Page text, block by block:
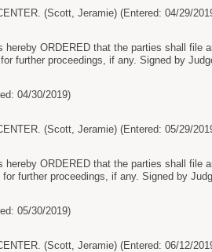
(Scott, Jeramie) (Entered: 04/29/
ORDERED that the parties shall file
further proceedings, if any. Signed by
04/30/2019)
(Scott, Jeramie) (Entered: 05/29/
ORDERED that the parties shall file
further proceedings, if any. Signed by
05/30/2019)
(Scott, Jeramie) (Entered: 06/12/